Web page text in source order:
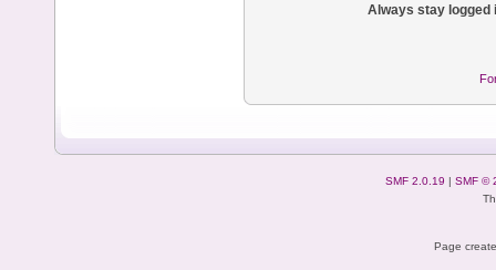
Always stay logged
SMF 2.0.19 | SMF ©
Page